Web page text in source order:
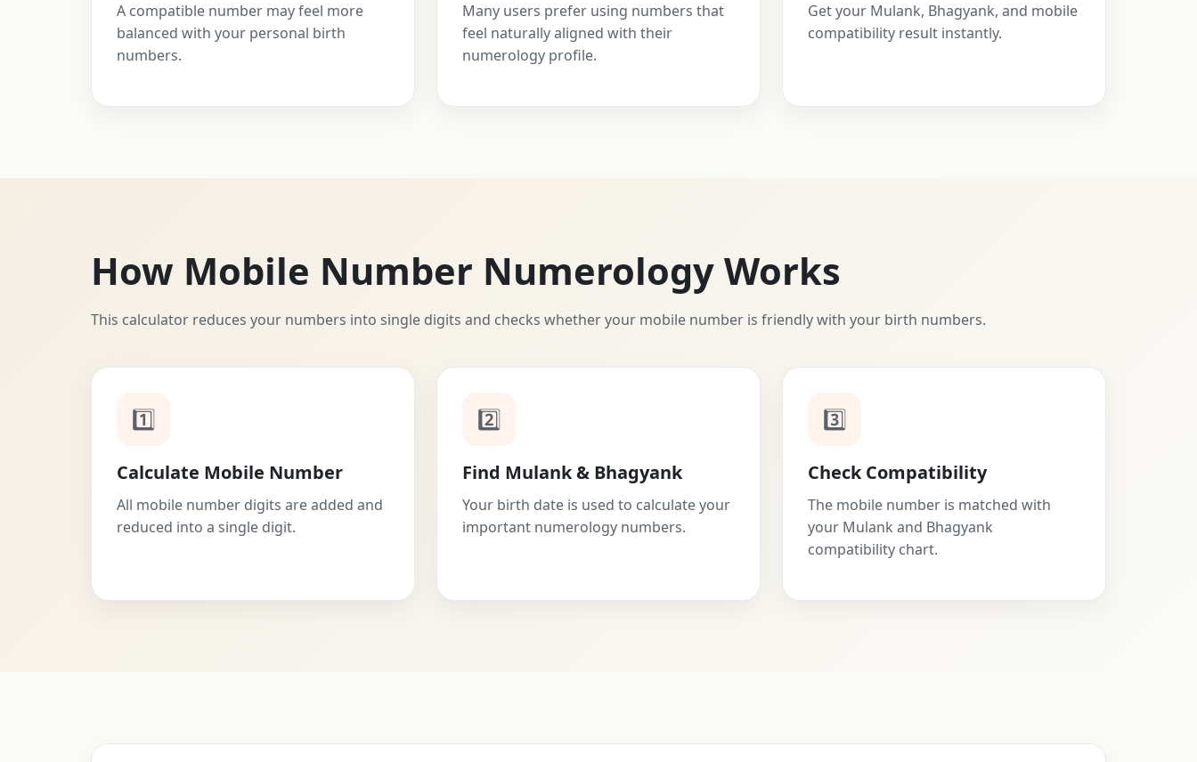
A compatible number may feel more
balanced with your personal birth
numbers.
Many users prefer using numbers that
feel naturally aligned with their
numerology profile.
Get your Mulank, Bhagyank, and mobile
compatibility result instantly.
How Mobile Number Numerology Works
This calculator reduces your numbers into single digits and checks whether your mobile number is friendly with your birth numbers.
1️⃣
Calculate Mobile Number
All mobile number digits are added and
reduced into a single digit.
2️⃣
Find Mulank & Bhagyank
Your birth date is used to calculate your
important numerology numbers.
3️⃣
Check Compatibility
The mobile number is matched with
your Mulank and Bhagyank
compatibility chart.